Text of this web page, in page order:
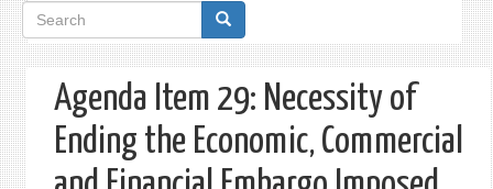
Search
form
Agenda Item 29: Necessity of
Ending the Economic, Commercial